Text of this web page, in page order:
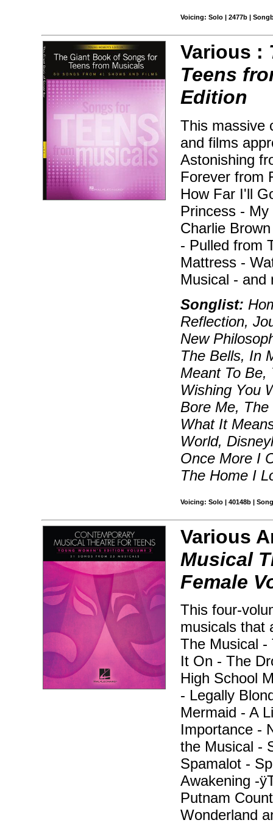
Voicing: Solo | 2477b |
Various :
Teens
Edition
This massive
and films
Astonishing
Forever from
How Far I'll
Princess -
Charlie
- Pulled from
Mattress -
Musical - and
Songlist:
Reflection,
New
The Bells, In
Meant To
Wishing You
Bore Me,
What It
World,
Once More I
The Home I
Voicing: Solo | 40148b |
Various
Musical
Female
This four-
musicals that
The Musical -
It On - The
High School
- Legally
Mermaid - A
Importance -
the Musical -
Spamalot -
Awakening -
Putnam
Wonderland